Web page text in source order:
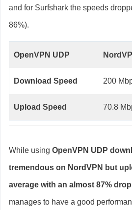
and for Surfshark the speeds
86%).
OpenVPN UDP
Download Speed 200
Upload Speed 70.8
While using OpenVPN UDP
tremendous on NordVPN but
average with an almost 87%
manages to have a good